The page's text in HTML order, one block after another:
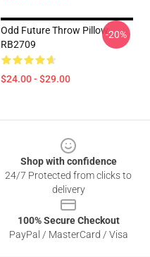
Odd Future Throw Pillow
RB2709
$24.00 - $29.00
-20%
Shop with confidence
24/7 Protected from clicks to
delivery
100% Secure Checkout
PayPal / MasterCard / Visa